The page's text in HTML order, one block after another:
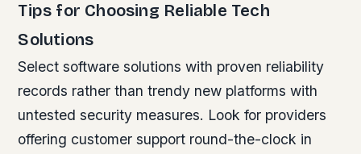
Tips for Choosing Reliable Tech
Solutions
Select software solutions with proven reliability
records rather than trendy new platforms with
untested security measures. Look for providers
offering customer support round-the-clock in